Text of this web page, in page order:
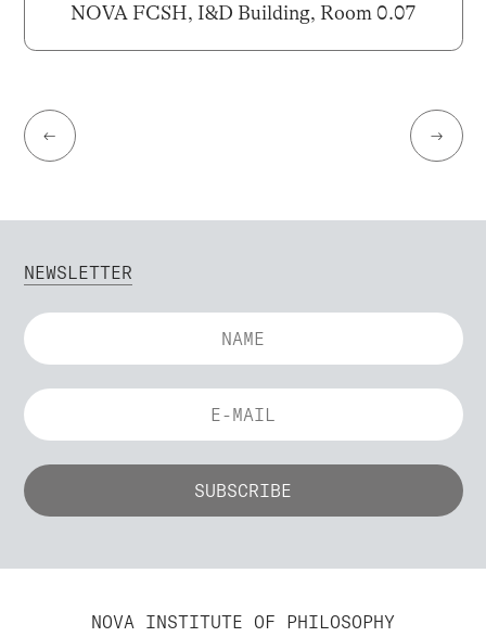
NOVA FCSH, I&D Building, Room 0.07
← →
NEWSLETTER
NOVA INSTITUTE OF PHILOSOPHY